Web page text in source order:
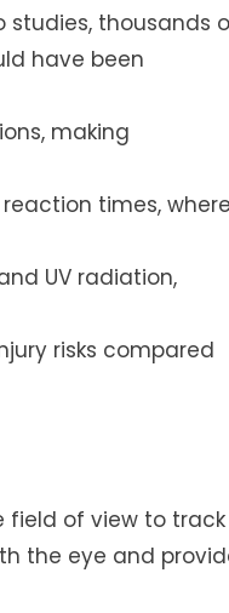
studies, thousands
have been
making
times,
UV radiation,
risks compared
field of view to track
the eye and